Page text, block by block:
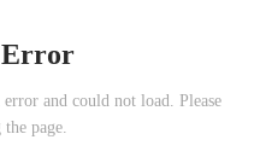
Error
and could not load. Please
page.